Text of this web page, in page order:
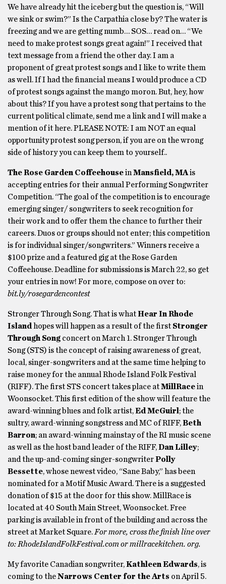
We have already hit the iceberg but the question is, “Will
we sink or swim?” Is the Carpathia close by? The water is
freezing and we are getting numb… SOS… read on… “We
need to make protest songs great again!” I received that
text message from a friend the other day. I am a
proponent of great protest songs and I like to write them
as well. If I had the financial means I would produce a CD
of protest songs against the mango moron. But, hey, how
about this? If you have a protest song that pertains to the
current political climate, send me a link and I will make a
mention of it here. PLEASE NOTE: I am NOT an equal
opportunity protest song person, if you are on the wrong
side of history you can keep them to yourself..
The Rose Garden CoffeehouseinMansfield, MAis
accepting entries for their annual Performing Songwriter
Competition. “The goal of the competition is to encourage
emerging singer/ songwriters to seek recognition for
their work and to offer them the chance to further their
careers. Duos or groups should not enter; this competition
is for individual singer/songwriters.” Winners receive a
$100 prize and a featured gig at the Rose Garden
Coffeehouse. Deadline for submissions is March 22, so get
your entries in now! For more, compose on over to:
bit.ly/rosegardencontest
Stronger Through Song. That is whatHear In Rhode
Islandhopes will happen as a result of the first Stronger
Through Song concert on March 1. Stronger Through
Song (STS) is the concept of raising awareness of great,
local, singer-songwriters and at the same time helping to
raise money for the annual Rhode Island Folk Festival
(RIFF). The first STS concert takes place atMillRacein
Woonsocket. This first edition of the show will feature the
award-winning blues and folk artist,Ed McGuirl; the
sultry, award-winning songstress and MC of RIFF,Beth
Barron; an award-winning mainstay of the RI music scene
as well as the host band leader of the RIFF,Dan Lilley;
and the up-and-coming singer-songwriterPolly
Bessette, whose newest video, “Sane Baby,” has been
nominated for a Motif Music Award. There is a suggested
donation of $15 at the door for this show. MillRace is
located at 40 South Main Street, Woonsocket. Free
parking is available in front of the building and across the
street at Market Square.For more, cross the finish line over
to: RhodeIslandFolkFestival.com or millracekitchen. org.
My favorite Canadian songwriter,Kathleen Edwards, is
coming to theNarrows Center for the Arts on April 5.